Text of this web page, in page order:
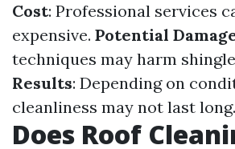
Cost: Professional services
expensive. Potential
techniques may harm
Results: Depending on
cleanliness may not last long.
Does Roof